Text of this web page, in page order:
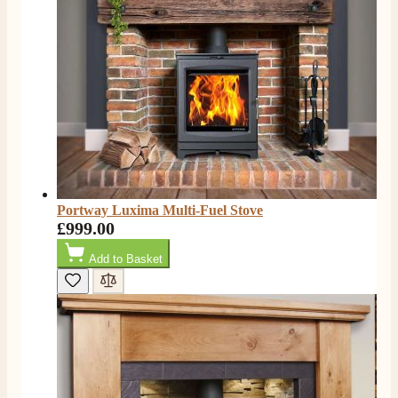
Yes Share
Facebook
4 months ago
Verified Customer
I ordered an optiflame fire from this company and
customer service was excellent from start to finish . I
would not hesitate to buy from them again
Helpful Yes Share
Twitter
Facebook
4 months ago
Verified Customer
Very quick delivery, great customer service
Helpful? Yes Share
Twitter
4 months ago
This is the second Dimplex Oakhurst fire I’ve had and
Portway Luxima Multi-Fuel Stove
£999.00
Add to Basket